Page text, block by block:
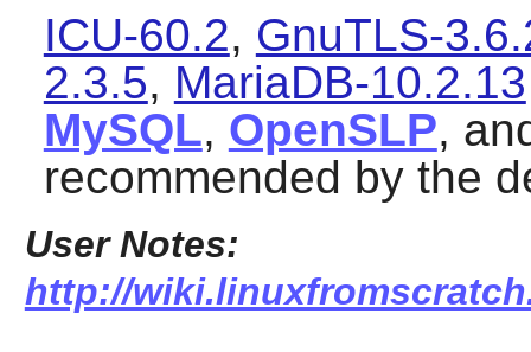
ICU-60.2, GnuTLS-
2.3.5, MariaDB-10.2.13
MySQL, OpenSLP,
recommended by the
User Notes:
http://